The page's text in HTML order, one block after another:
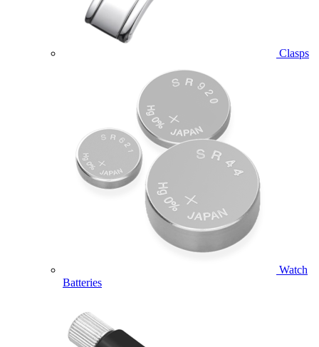
Clasps
Watch
Batteries